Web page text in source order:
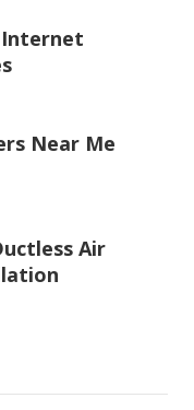
Internet
Near Me
Air